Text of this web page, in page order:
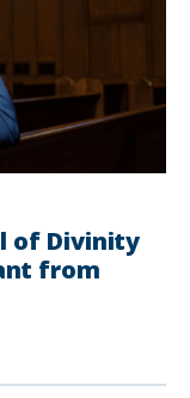
of Divinity
from